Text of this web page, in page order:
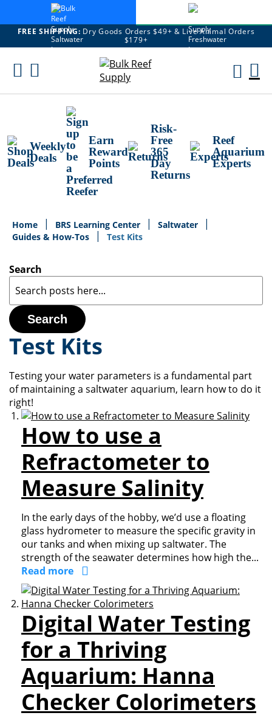
FREE SHIPPING: Dry Goods Orders $49+ & Live Animal Orders
$179+
Skip
Weekly
Deals
Earn
Reward
Points
Risk-
Free
365
Day
Returns
Reef
Aquarium
Experts
Home BRS Learning Center
Saltwater
Guides & How-Tos
Test Kits
Search
Search
Test Kits
Testing your water parameters is a fundamental part
of maintaining a saltwater aquarium, learn how to do it
right!
How to use a
Refractometer to
Measure Salinity
In the early days of the hobby, we’d use a floating
glass hydrometer to measure the specific gravity in
our tanks and when mixing up saltwater. The
strength of the seawater determines how high the...
Read more
Digital Water Testing
for a Thriving
Aquarium: Hanna
Checker Colorimeters